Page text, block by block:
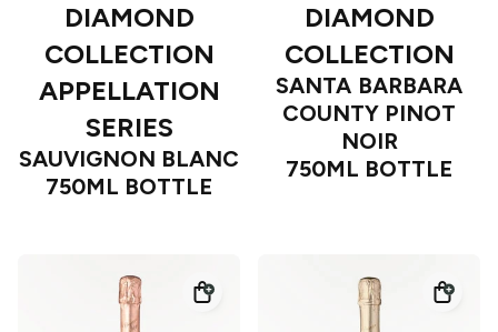
DIAMOND
COLLECTION
APPELLATION
SERIES
SAUVIGNON BLANC
750ML BOTTLE
DIAMOND
COLLECTION
SANTA BARBARA
COUNTY PINOT
NOIR
750ML BOTTLE